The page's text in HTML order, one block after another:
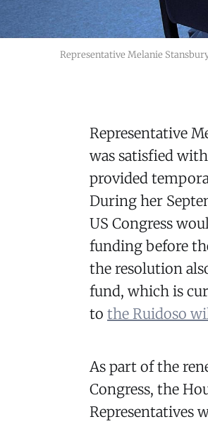
Representative Melanie
Representative
was satisfied
provided
During her
US Congress
funding before
the resolution
fund, which is
to the Ruidoso
As part of the
Congress, the
Representatives